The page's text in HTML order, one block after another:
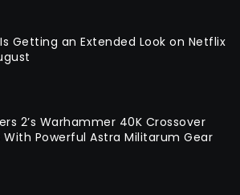
Getting an Extended Look on Netflix
2’s Warhammer 40K Crossover
With Powerful Astra Militarum Gear